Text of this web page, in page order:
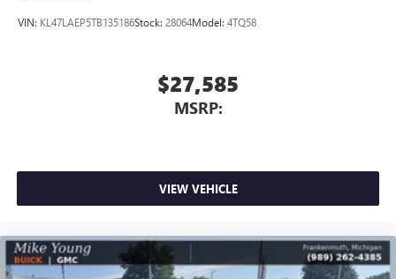
VIN: KL47LAEP5TB135186Stock: 28064Model: 4TQ58
$27,585
MSRP:
VIEW VEHICLE